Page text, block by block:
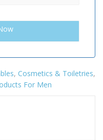
, Cosmetics & Toiletries,
For Men